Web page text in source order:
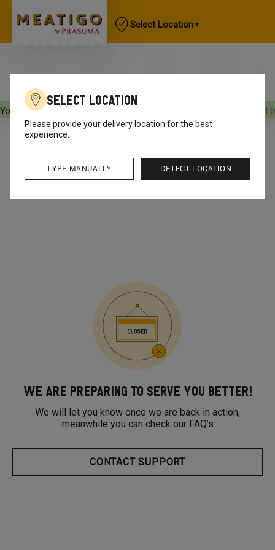
Select Location
Your orders will be delivered Your orders will
Select Location
Please provide your delivery location for the best
experience.
DETECT LOCATION
TYPE MANUALLY
WE ARE PREPARING TO SERVE YOU BETTER!
We will let you know once we are back in action,
meanwhile you can check our FAQ’s
CONTACT SUPPORT